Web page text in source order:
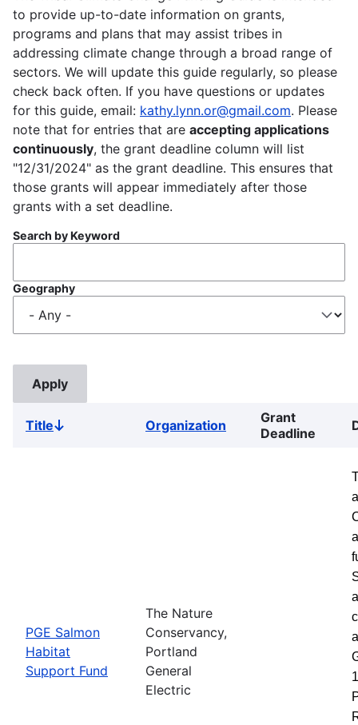
to provide up-to-date information on grants,
programs and plans that may assist tribes in
addressing climate change through a broad range of
sectors. We will update this guide regularly, so please
check back often. If you have questions or updates
for this guide, email: kathy.lynn.or@gmail.com. Please
note that for entries that are accepting applications
continuously, the grant deadline column will list
"12/31/2024" as the grant deadline. This ensures that
those grants will appear immediately after those
grants with a set deadline.
Search by Keyword
Geography
TitleSort
Organization
Grant
Deadline
PGE Salmon
Habitat
Support Fund
The Nature
Conservancy,
Portland
General
Electric